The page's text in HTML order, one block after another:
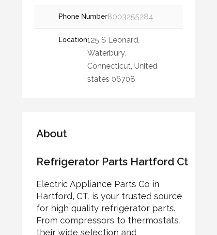
Phone Number8003255284
Location125 S Leonard,
Waterbury,
Connecticut, United
states 06708
About
Refrigerator Parts Hartford Ct
Electric Appliance Parts Co in
Hartford, CT, is your trusted source
for high quality refrigerator parts.
From compressors to thermostats,
their wide selection and